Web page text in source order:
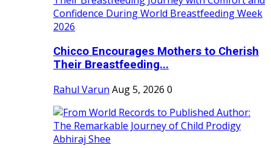
Chicco Encourages Mothers to Cherish
Their Breastfeeding...
Rahul Varun Aug 5, 2026 0